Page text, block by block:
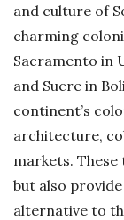
and culture of
charming
Sacramento in
and Sucre in
continent’s
architecture,
markets.
but also
alternative to